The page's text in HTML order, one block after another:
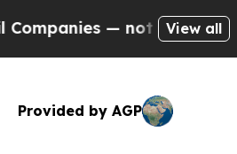
— not Taxpayers — theView all
Provided by AGP